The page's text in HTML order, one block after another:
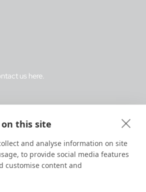
us here.
hours
service hours
this site
and analyse information on site
to provide social media features
customise content and